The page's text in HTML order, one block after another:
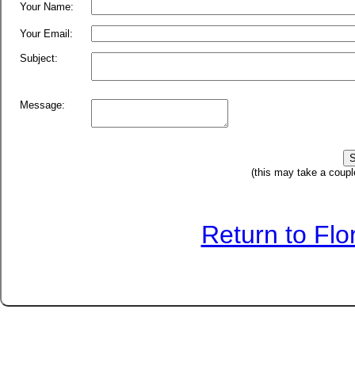
Your Name:
Your Email:
Subject:
Message:
(this may take a
Return to